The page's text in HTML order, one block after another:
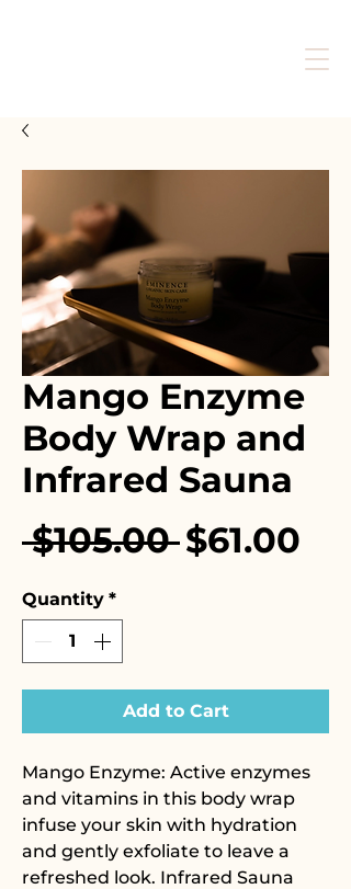
Mango Enzyme
Body Wrap and
Infrared Sauna
$105.00 Regular
$61.00
Quantity *
Add to Cart
Mango Enzyme: Active enzymes
and vitamins in this body wrap
infuse your skin with hydration
and gently exfoliate to leave a
refreshed look. Infrared Sauna